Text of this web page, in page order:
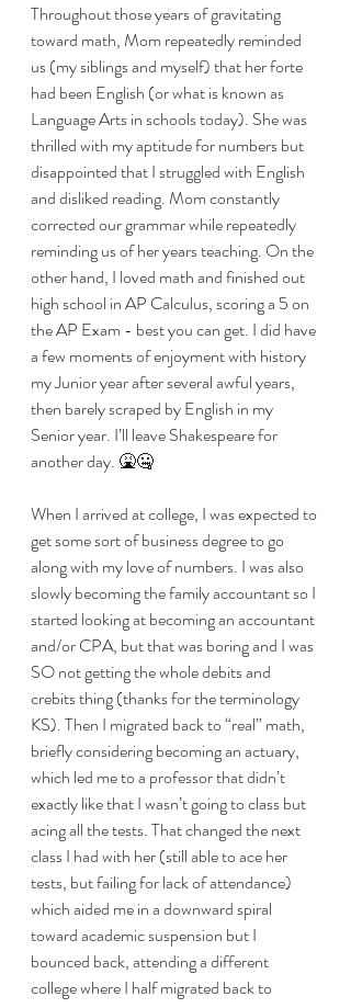
Throughout those years of gravitating
toward math, Mom repeatedly reminded
us (my siblings and myself) that her forte
had been English (or what is known as
Language Arts in schools today). She was
thrilled with my aptitude for numbers but
disappointed that I struggled with English
and disliked reading. Mom constantly
corrected our grammar while repeatedly
reminding us of her years teaching. On the
other hand, I loved math and finished out
high school in AP Calculus, scoring a 5 on
the AP Exam - best you can get. I did have
a few moments of enjoyment with history
my Junior year after several awful years,
then barely scraped by English in my
Senior year. I’ll leave Shakespeare for
another day. 🤮🤐
When I arrived at college, I was expected to
get some sort of business degree to go
along with my love of numbers. I was also
slowly becoming the family accountant so I
started looking at becoming an accountant
and/or CPA, but that was boring and I was
SO not getting the whole debits and
crebits thing (thanks for the terminology
KS). Then I migrated back to “real” math,
briefly considering becoming an actuary,
which led me to a professor that didn’t
exactly like that I wasn’t going to class but
acing all the tests. That changed the next
class I had with her (still able to ace her
tests, but failing for lack of attendance)
which aided me in a downward spiral
toward academic suspension but I
bounced back, attending a different
college where I half migrated back to